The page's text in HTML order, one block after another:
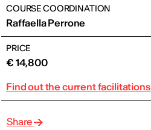
COURSE COORDINATION
Raffaella Perrone
PRICE
€ 14,800
Find out the current facilitations
Share